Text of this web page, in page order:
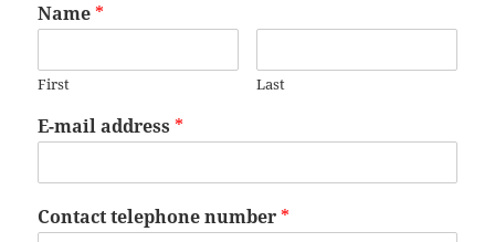
Name *
First Last
E-mail address *
Contact telephone number *